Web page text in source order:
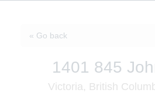
« Go back
1401 845
Victoria, British